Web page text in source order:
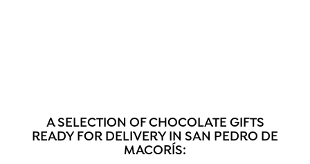
A SELECTION OF CHOCOLATE GIFTS
READY FOR DELIVERY IN SAN PEDRO DE
MACORÍS: